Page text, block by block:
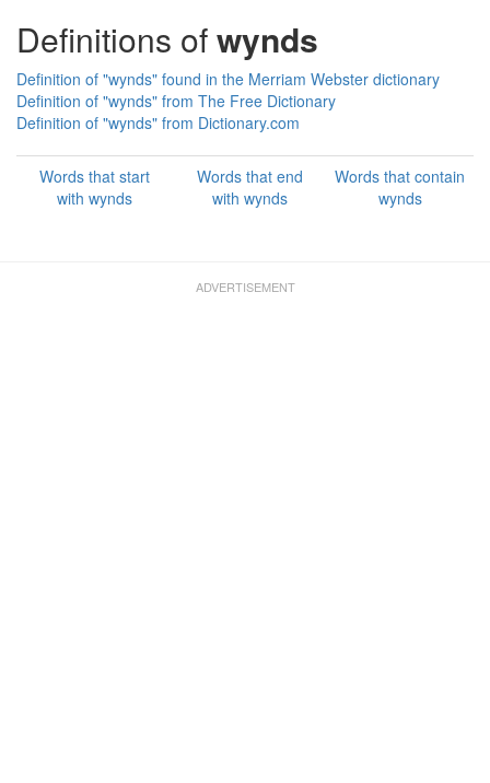
Definitions ofwynds
Definition of "wynds" found in the Merriam Webster dictionary
Definition of "wynds" from The Free Dictionary
Definition of "wynds" from Dictionary.com
Words that start
with wynds
Words that end
with wynds
Words that contain
wynds